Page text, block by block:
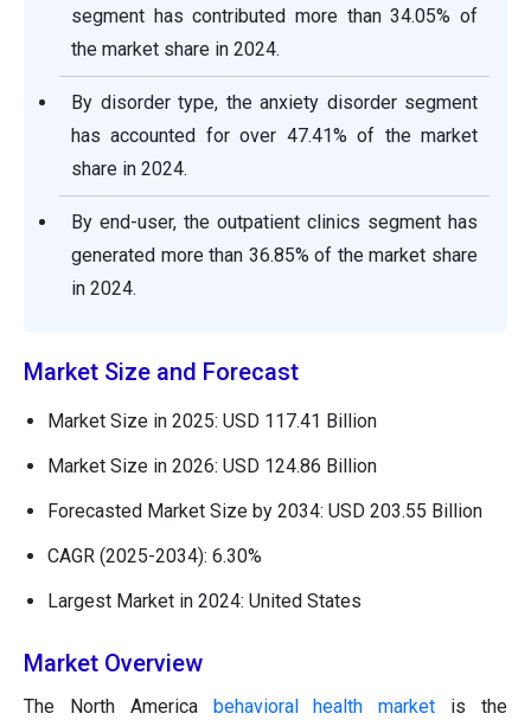
segment has contributed more than 34.05% of
the market share in 2024.
By disorder type, the anxiety disorder segment
has accounted for over 47.41% of the market
share in 2024.
By end-user, the outpatient clinics segment has
generated more than 36.85% of the market share
in 2024.
Market Size and Forecast
Market Size in 2025: USD 117.41 Billion
Market Size in 2026: USD 124.86 Billion
Forecasted Market Size by 2034: USD 203.55 Billion
CAGR (2025-2034): 6.30%
Largest Market in 2024: United States
Market Overview
The North America behavioral health market is the